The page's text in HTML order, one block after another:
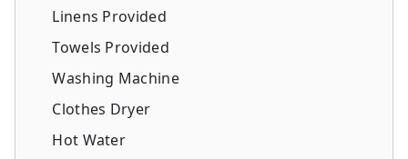
Linens Provided
Towels Provided
Washing Machine
Clothes Dryer
Hot Water